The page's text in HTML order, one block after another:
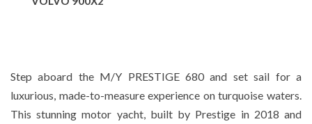
Step aboard the M/Y PRESTIGE 680 and set sail for a
luxurious, made-to-measure experience on turquoise waters.
This stunning motor yacht, built by Prestige in 2018 and